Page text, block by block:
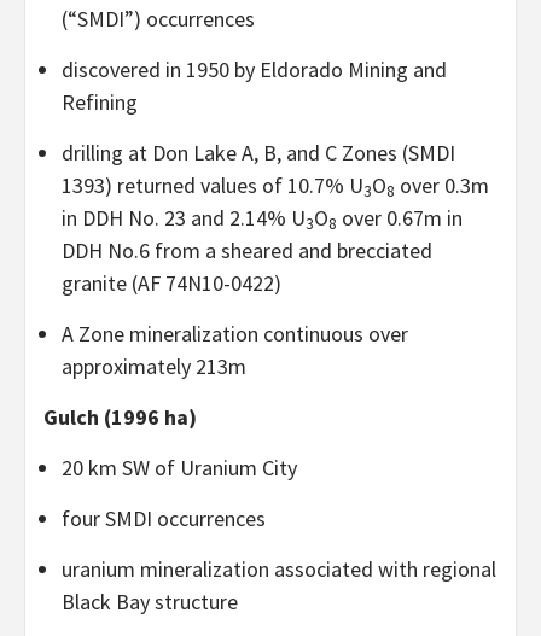
(“SMDI”) occurrences
discovered in 1950 by Eldorado Mining and
Refining
drilling at Don Lake A, B, and C Zones (SMDI
1393) returned values of 10.7% U3O8 over 0.3m
in DDH No. 23 and 2.14% U3O8 over 0.67m in
DDH No.6 from a sheared and brecciated
granite (AF 74N10-0422)
A Zone mineralization continuous over
approximately 213m
Gulch (1996 ha)
20 km SW of Uranium City
four SMDI occurrences
uranium mineralization associated with regional
Black Bay structure